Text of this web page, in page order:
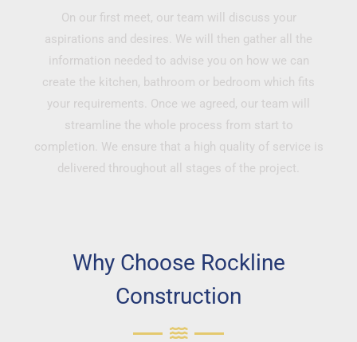
On our first meet, our team will discuss your
aspirations and desires. We will then gather all the
information needed to advise you on how we can
create the kitchen, bathroom or bedroom which fits
your requirements. Once we agreed, our team will
streamline the whole process from start to
completion. We ensure that a high quality of service is
delivered throughout all stages of the project.
Why Choose Rockline
Construction